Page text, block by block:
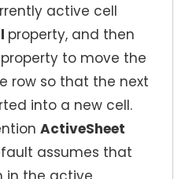
active cell
property, and then
property to move the
row so that the next
into a new cell.
ActiveSheet
assumes that